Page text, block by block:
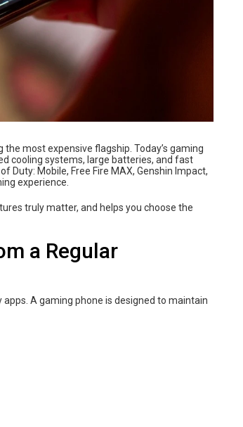
most expensive flagship. Today’s gaming
cooling systems, large batteries, and fast
Duty: Mobile, Free Fire MAX, Genshin Impact,
experience.
truly matter, and helps you choose the
a Regular
A gaming phone is designed to maintain